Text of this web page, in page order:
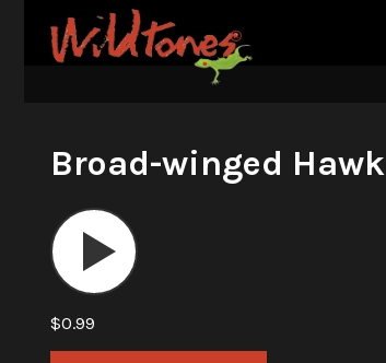
Broad-winged Hawk
Audio
Player
$0.99